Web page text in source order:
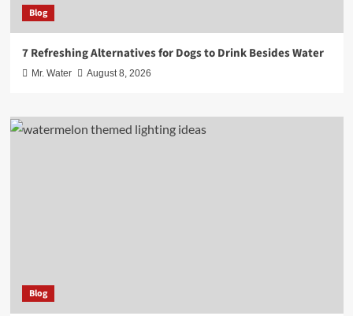
Blog
7 Refreshing Alternatives for Dogs to Drink Besides Water
Mr. Water August 8, 2026
Blog